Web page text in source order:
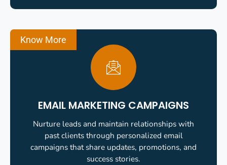
EMAIL MARKETING CAMPAIGNS
Nurture leads and maintain relationships with
past clients through personalized email
campaigns that share updates, promotions, and
success stories.
Know More